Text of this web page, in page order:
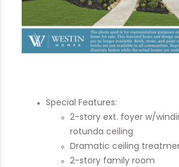
Special Features:
2-story ext. foyer w/
rotunda ceiling
Dramatic ceiling
2-story family room